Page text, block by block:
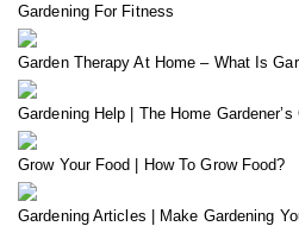
Gardening For Fitness
Garden Therapy At Home – What Is
Gardening Help | The Home Gardener’s
Grow Your Food | How To Grow Food?
Gardening Articles | Make Gardening